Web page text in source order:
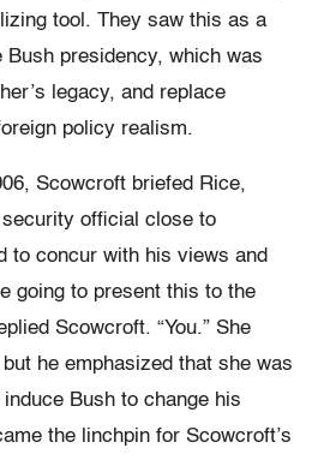
tool. They saw this as a
Bush presidency, which was
legacy, and replace
policy realism.
Scowcroft briefed Rice,
official close to
to concur with his views and
going to present this to the
Scowcroft. “You.” She
he emphasized that she was
Bush to change his
the linchpin for Scowcroft’s